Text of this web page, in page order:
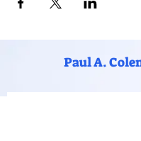
Paul A.